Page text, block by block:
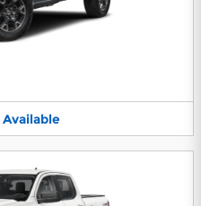
Available